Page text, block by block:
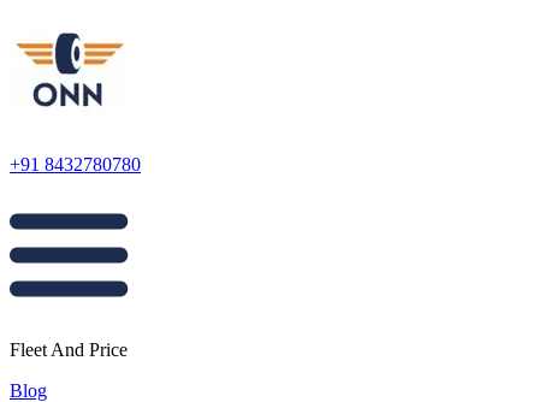
+91 8432780780
Fleet And Price
Blog